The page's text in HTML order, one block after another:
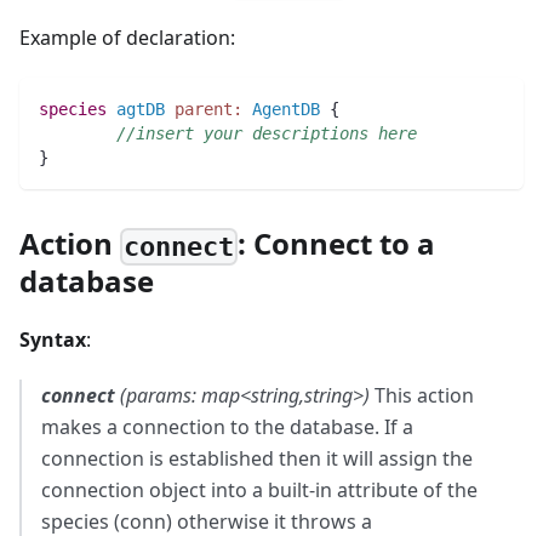
Example of declaration:
species agtDB parent: AgentDB {
//insert your descriptions here
}
Action connect : Connect to a
database
Syntax:
connect(params: map<string,string>) This action
makes a connection to the database. If a
connection is established then it will assign the
connection object into a built-in attribute of the
species (conn) otherwise it throws a